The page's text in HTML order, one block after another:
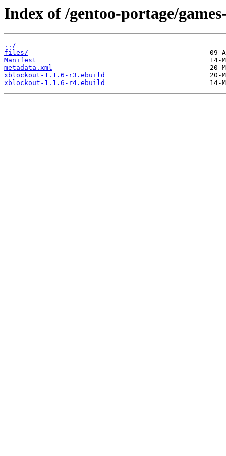
Index of /gentoo-portage/
../
files/
Manifest
metadata.xml
xblockout-1.1.6-r3.ebuild
xblockout-1.1.6-r4.ebuild